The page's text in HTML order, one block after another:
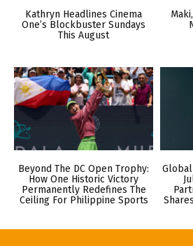
Kathryn Headlines Cinema
One’s Blockbuster Sundays
This August
Beyond The DC Open Trophy:
How One Historic Victory
Permanently Redefines The
Ceiling For Philippine Sports
Global